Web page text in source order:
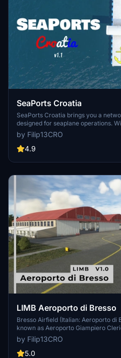
SeaPorts Croatia
SeaPorts Croatia brings you a
designed for seaplane operations.
Croatia and coastal cities are
docks, pontoons and other objects,
seaplane. Explore croatian
by Filip13CRO
4.9
LIMB Aeroporto di Bresso
Bresso Airfield (Italian: Aeroporto di
known as Aeroporto Giampiero
in the Milan metropolitan area. The
(3,540 ft) long and 30 metres (98 ft)
(QFU) is 36/18.
by Filip13CRO
5.0